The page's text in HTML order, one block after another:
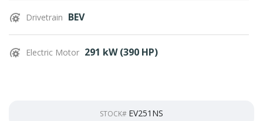
Drivetrain BEV
Electric Motor 291 kW (390 HP)
STOCK# EV251NS